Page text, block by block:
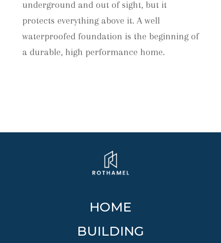
underground and out of sight, but it
protects everything above it. A well
waterproofed foundation is the beginning of
a durable, high performance home.
HOME
BUILDING